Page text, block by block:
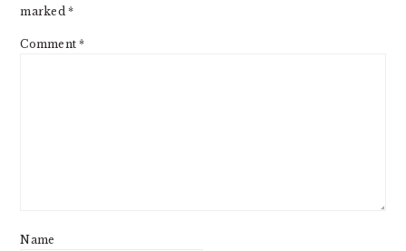
marked*
Comment*
Name